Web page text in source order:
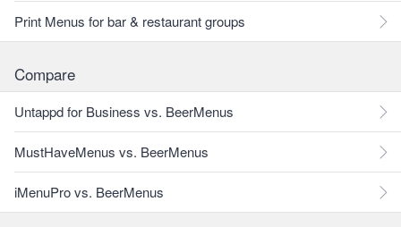
Print Menus for bar & restaurant groups
Compare
Untappd for Business vs. BeerMenus
MustHaveMenus vs. BeerMenus
iMenuPro vs. BeerMenus